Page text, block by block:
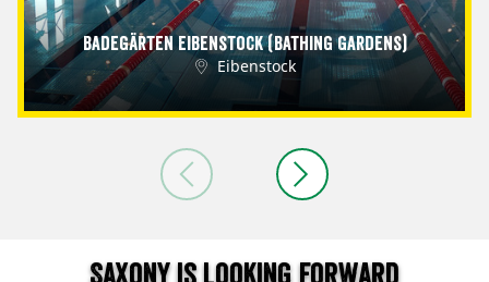
Badegärten Eibenstock (Bathing Gardens)
Eibenstock
Saxony is looking forward